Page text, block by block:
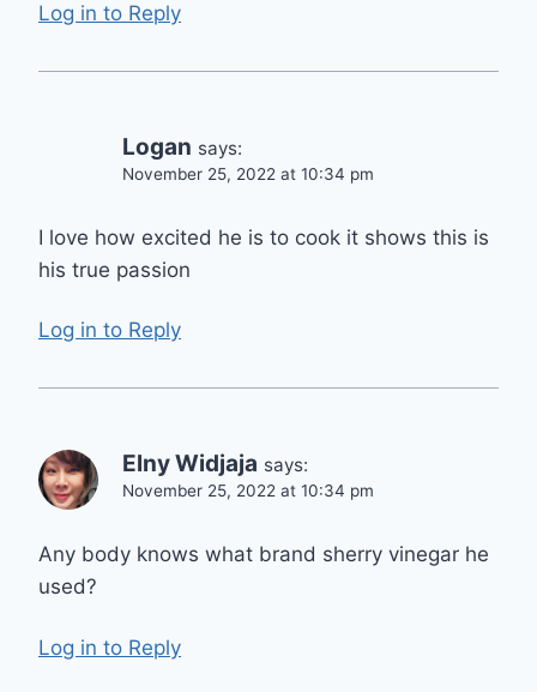
Log in to Reply
Logan says:
November 25, 2022 at 10:34 pm
I love how excited he is to cook it shows this is
his true passion
Log in to Reply
Elny Widjaja says:
November 25, 2022 at 10:34 pm
Any body knows what brand sherry vinegar he
used?
Log in to Reply